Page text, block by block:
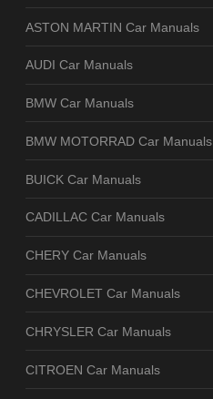
ASTON MARTIN Car Manuals
AUDI Car Manuals
BMW Car Manuals
BMW MOTORRAD Car Manuals
BUICK Car Manuals
CADILLAC Car Manuals
CHERY Car Manuals
CHEVROLET Car Manuals
CHRYSLER Car Manuals
CITROEN Car Manuals